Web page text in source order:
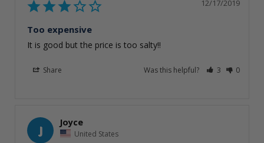
12/17/2019
Too expensive
It is good but the price is too salty!!
Share Was this helpful? 3 0
J
Joyce
United States